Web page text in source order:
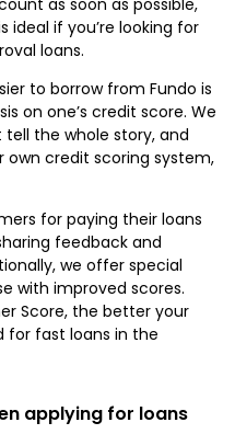
ideal if you’re looking for
loans.
to borrow from Fundo is
on one’s credit score. We
the whole story, and
own credit scoring system,
for paying their loans
feedback and
we offer special
with improved scores.
Score, the better your
for fast loans in the
applying for loans